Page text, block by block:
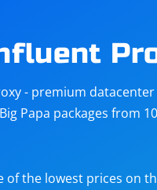
- premium
Papa packages from
of the lowest prices on